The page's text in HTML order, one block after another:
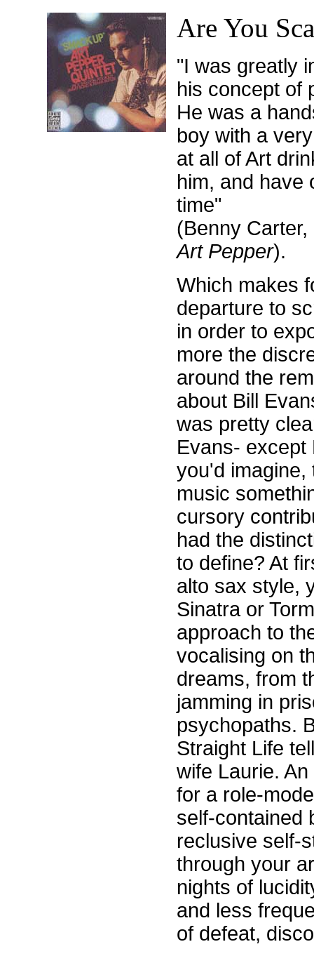
Are You
"I was greatly
his concept of
He was a
boy with a
at all of Art
him, and have
time"
(Benny
Art Pepper).
Which makes
departure to
in order to
more the
around the
about Bill
was pretty
Evans- except
you'd imagine,
music
cursory
had the
to define? At
alto sax style,
Sinatra or
approach to
vocalising on
dreams, from
jamming in
psychopaths.
Straight Life
wife Laurie.
for a role-
self-contained
reclusive self-
through your
nights of
and less
of defeat,